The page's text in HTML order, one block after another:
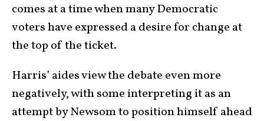
comes at a time when many Democratic
voters have expressed a desire for change at
the top of the ticket.
Harris’ aides view the debate even more
negatively, with some interpreting it as an
attempt by Newsom to position himself ahead